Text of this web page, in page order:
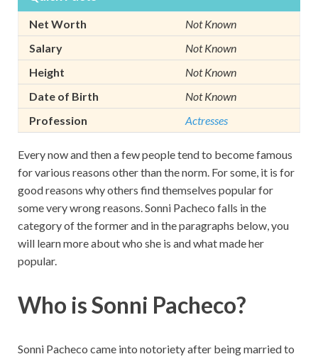
Net Worth
Not Known
Salary
Not Known
Height
Not Known
Date of Birth
Not Known
Profession
Actresses
Every now and then a few people tend to become famous
for various reasons other than the norm. For some, it is for
good reasons why others find themselves popular for
some very wrong reasons. Sonni Pacheco falls in the
category of the former and in the paragraphs below, you
will learn more about who she is and what made her
popular.
Who is Sonni Pacheco?
Sonni Pacheco came into notoriety after being married to